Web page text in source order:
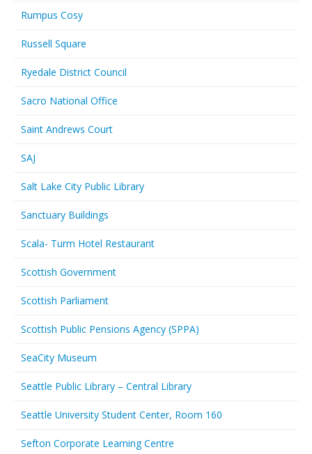
Rumpus Cosy
Russell Square
Ryedale District Council
Sacro National Office
Saint Andrews Court
SAJ
Salt Lake City Public Library
Sanctuary Buildings
Scala- Turm Hotel Restaurant
Scottish Government
Scottish Parliament
Scottish Public Pensions Agency (SPPA)
SeaCity Museum
Seattle Public Library – Central Library
Seattle University Student Center, Room 160
Sefton Corporate Learning Centre